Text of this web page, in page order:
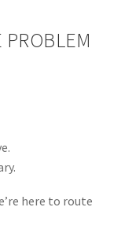
PROBLEM
here to route